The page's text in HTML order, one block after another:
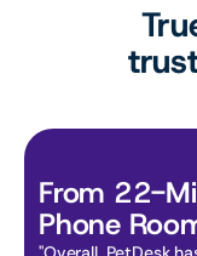
From 22-
Phone